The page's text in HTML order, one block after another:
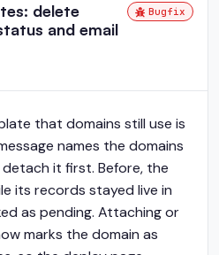
delete
and email
Bugfix
that domains still use is
names the domains
it first. Before, the
its records stayed live in
as pending. Attaching or
marks the domain as